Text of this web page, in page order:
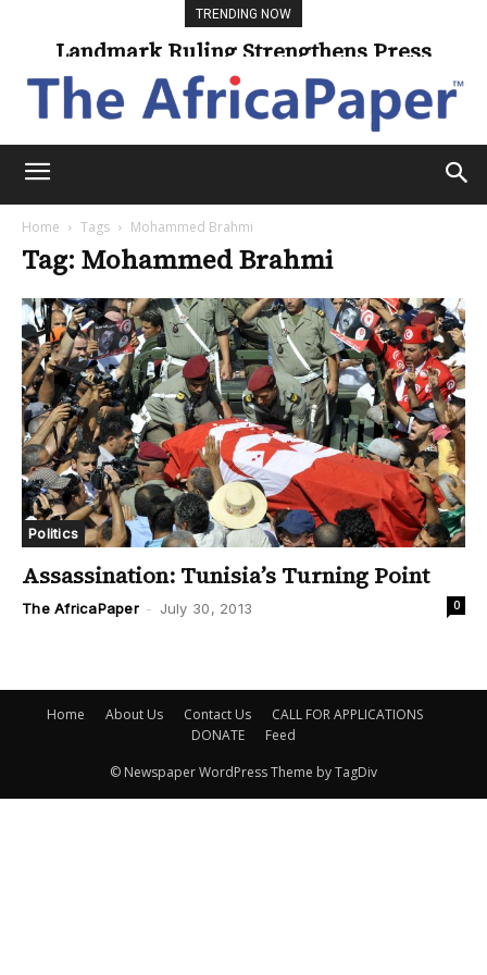
TRENDING NOW
Landmark Ruling Strengthens Press
Freedom
Home Tags Mohammed Brahmi
Tag: Mohammed Brahmi
Politics
Assassination: Tunisia’s Turning Point
The AfricaPaper - July 30, 2013 0
Home About Us Contact Us
CALL FOR APPLICATIONS
DONATE
Feed
© Newspaper WordPress Theme by TagDiv